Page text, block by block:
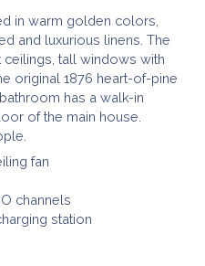
in warm golden colors,
and luxurious linens. The
tall windows with
original 1876 heart-of-pine
has a walk-in
of the main house.
fan
channels
station